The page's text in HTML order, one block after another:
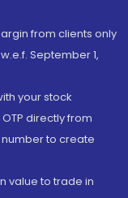
from clients only
September 1,
your stock
directly from
to create
value to trade in